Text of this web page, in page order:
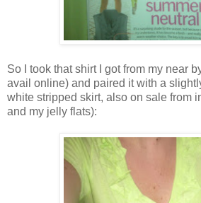
So I took that shirt I got from my near
avail online) and paired it with a
white stripped skirt, also on sale from
and my jelly flats):